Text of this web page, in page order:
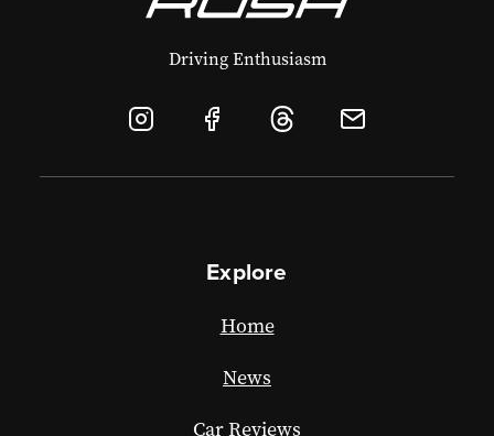
Driving Enthusiasm
Explore
Home
News
Car Reviews